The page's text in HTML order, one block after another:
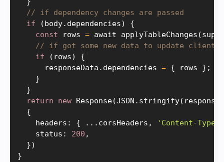
// if dependency changes are passed
if
( body. dependencies)
{
const rows = await applyTableChanges (
// if got some new data to update client
if
( rows)
{
      responseData
. dependencies = { rows } ;
}
}
return
new Response(JSON . stringify(
{
    headers
: { . . . corsHeaders , 'Content-Type'
    status
: 200 ,
})
}